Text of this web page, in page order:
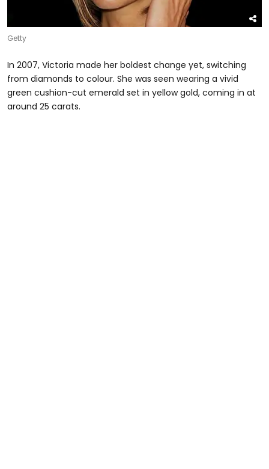
Getty
In 2007, Victoria made her boldest change yet, switching
from diamonds to colour. She was seen wearing a vivid
green cushion-cut emerald set in yellow gold, coming in at
around 25 carats.